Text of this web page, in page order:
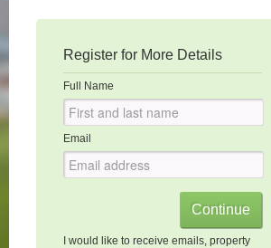
Register for More Details
Full Name
Email
I would like to receive emails, property